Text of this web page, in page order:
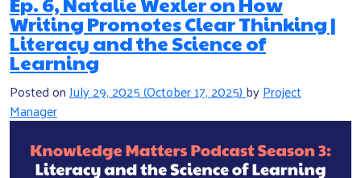
Writing Promotes Clear Thinking |
Literacy and the Science of
Learning
Posted onJuly 29, 2025(October 17, 2025) byProject
Manager